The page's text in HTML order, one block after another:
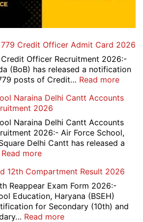
Credit Officer Admit Card 2026
Officer Recruitment 2026:-
(BoB) has released a notification
posts of Credit… Read more:
of
779
Credit
2026
Naraina Delhi Cantt Accounts
2026
Naraina Delhi Cantt Accounts
2026:- Air Force School,
Delhi Cantt has released a
Read more:
Force
School
Naraina
Delhi
Cantt
12th Compartment Result 2026
Reappear Exam Form 2026:-
Education, Haryana (BSEH)
for Secondary (10th) and
Read more: